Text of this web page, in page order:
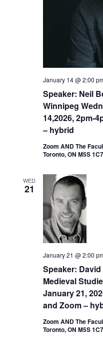
Speaker: Neil
Winnipeg
14,2026, 2pm-
– hybrid
January 14 @ 2:00
Zoom AND The
Toronto, ON M5S 1C7
WED
21
Speaker:
Medieval
January 21,
and Zoom –
January 21 @ 2:00
Zoom AND The
Toronto, ON M5S 1C7